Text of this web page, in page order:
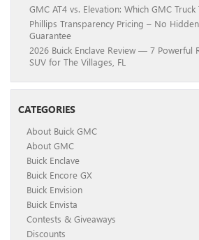
GMC AT4 vs. Elevation: Which GMC
Phillips Transparency Pricing – No
Guarantee
2026 Buick Enclave Review — 7 Powerful
SUV for The Villages, FL
CATEGORIES
About Buick GMC
About GMC
Buick Enclave
Buick Encore GX
Buick Envision
Buick Envista
Contests & Giveaways
Discounts